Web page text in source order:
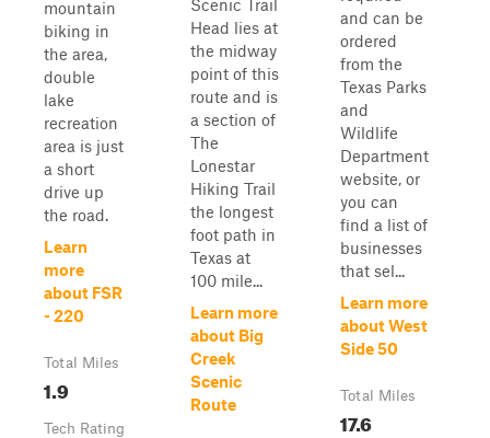
mountain
biking in
the area,
double
lake
recreation
area is just
a short
drive up
the road.
Learn
more
about FSR
- 220
Total Miles
1.9
Tech Rating
Scenic Trail
Head lies at
the midway
point of this
route and is
a section of
The
Lonestar
Hiking Trail
the longest
foot path in
Texas at
100 mile...
Learn more
about Big
Creek
Scenic
Route
and can be
ordered
from the
Texas Parks
and
Wildlife
Department
website, or
you can
find a list of
businesses
that sel...
Learn more
about West
Side 50
Total Miles
17.6